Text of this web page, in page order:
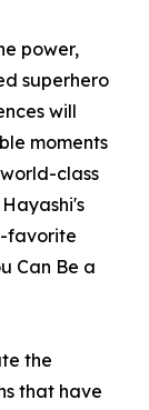
power,
superhero
will
moments
class
favorite
Can Be a
the
that have